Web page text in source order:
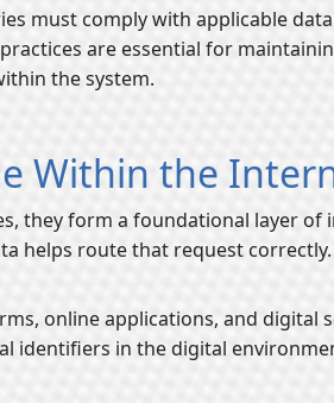
must comply with applicable
are essential for
the system.
Within the
they form a foundational layer
helps route that request
online applications, and digital
identifiers in the digital